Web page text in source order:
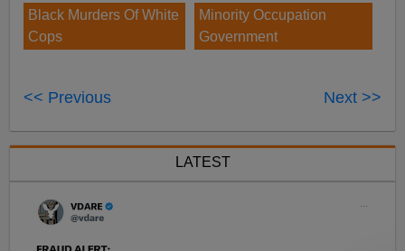
Black Murders Of White
Cops
Minority Occupation
Government
<< Previous Next >>
LATEST